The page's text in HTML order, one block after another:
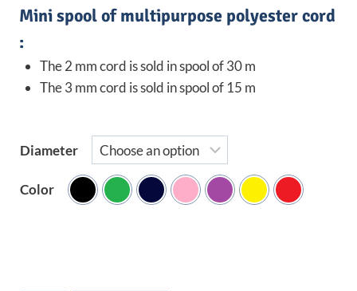
range:
through
7,70 €
Mini spool of multipurpose polyester cord
:
The 2 mm cord is sold in spool of 30 m
The 3 mm cord is sold in spool of 15 m
Diameter
Color